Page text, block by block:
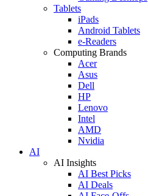
Tablets
iPads
Android Tablets
e-Readers
Computing Brands
Acer
Asus
Dell
HP
Lenovo
Intel
AMD
Nvidia
AI
AI Insights
AI Best Picks
AI Deals